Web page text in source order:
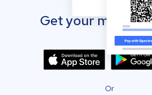
Get your mobile
Or